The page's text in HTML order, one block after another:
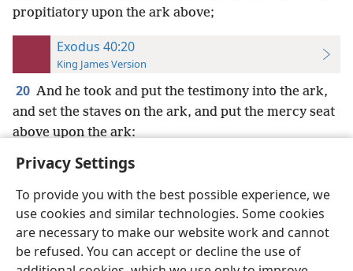
Privacy Settings
To provide you with the best possible experience, we
use cookies and similar technologies. Some cookies
are necessary to make our website work and cannot
be refused. You can accept or decline the use of
propitiatory upon the ark above;
Exodus 40:20
King James Version
20 And he took and put the testimony into the ark,
and set the staves on the ark, and put the mercy seat
above upon the ark:
English Preferences
Copyright© 2026 Watch Tower Bible and Tract Society of Pennsylvania
Terms of Use Privacy Policy Privacy Settings
JW.ORG